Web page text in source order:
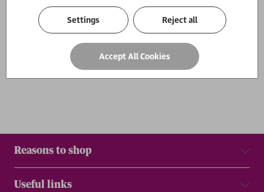
1
Results
per page
Reasons to shop
Useful links
Settings Reject all
Accept All Cookies